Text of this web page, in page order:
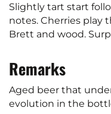
Slightly tart start
notes. Cherries play
Brett and wood.
Remarks
Aged beer that
evolution in the